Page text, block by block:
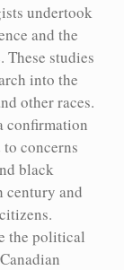
the history of
life.
key concepts for
Michael Billinger
undertook
and the
studies
into the
other races.
confirmation
concerns
black
century and
the political